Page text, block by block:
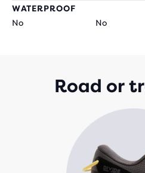
WATERPROOF
No
No
Road or